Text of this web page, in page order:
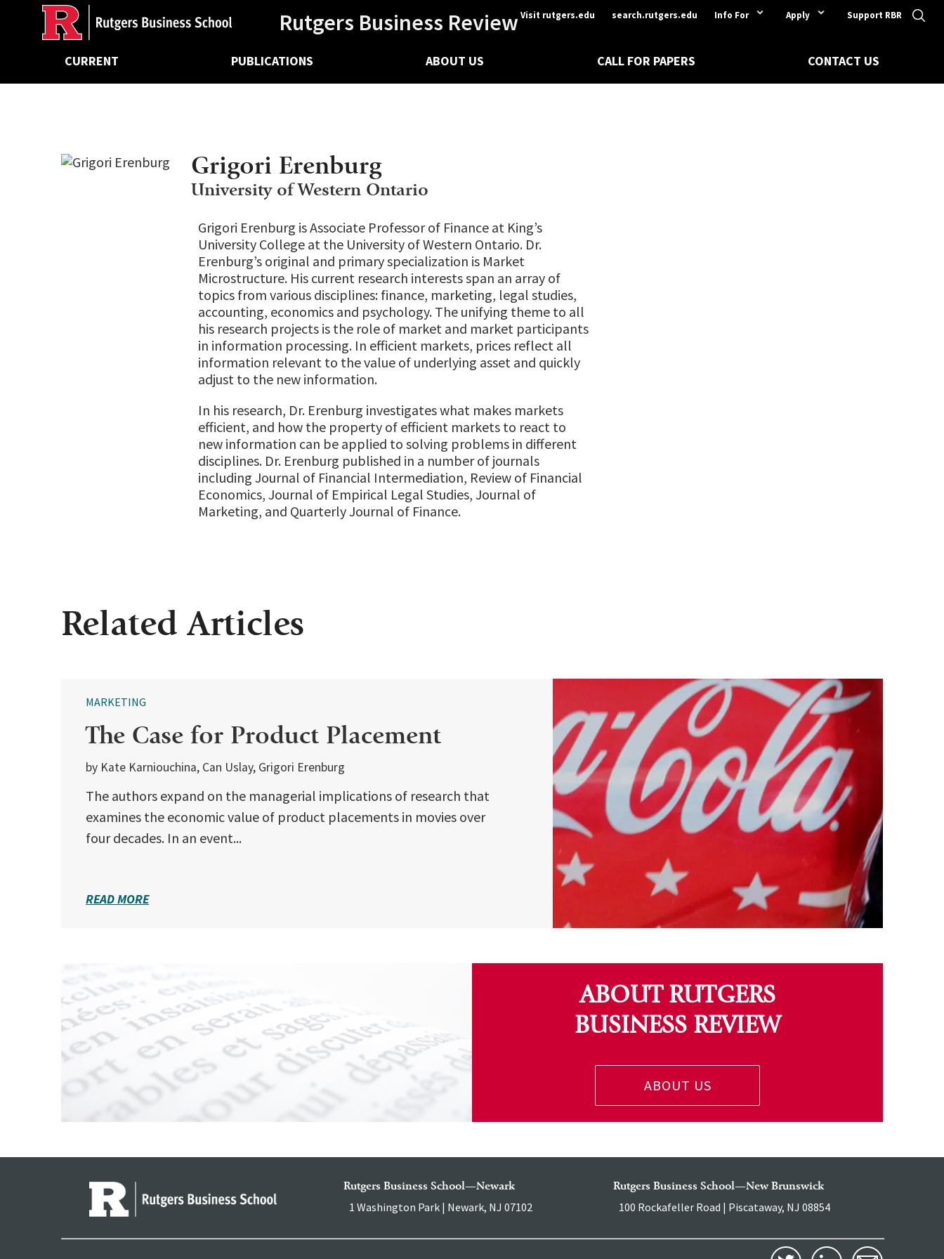
Ancillary Visit rutgers.edu search.rutgers.edu Info For Apply Support RBR
Rutgers Business Review
MainCURRENT PUBLICATIONS ABOUT US CALL FOR PAPERS CONTACT US
Grigori Erenburg
University of Western Ontario
Grigori Erenburg is Associate Professor of Finance at King’s
University College at the University of Western Ontario. Dr.
Erenburg’s original and primary specialization is Market
Microstructure. His current research interests span an array of
topics from various disciplines: finance, marketing, legal studies,
accounting, economics and psychology. The unifying theme to all
his research projects is the role of market and market participants
in information processing. In efficient markets, prices reflect all
information relevant to the value of underlying asset and quickly
adjust to the new information.
In his research, Dr. Erenburg investigates what makes markets
efficient, and how the property of efficient markets to react to
new information can be applied to solving problems in different
disciplines. Dr. Erenburg published in a number of journals
including Journal of Financial Intermediation, Review of Financial
Economics, Journal of Empirical Legal Studies, Journal of
Marketing, and Quarterly Journal of Finance.
Related Articles
MARKETING
The Case for Product Placement
by Kate Karniouchina, Can Uslay, Grigori Erenburg
The authors expand on the managerial implications of research that
examines the economic value of product placements in movies over
four decades. In an event...
READ MORE
ABOUT RUTGERS
BUSINESS REVIEW
ABOUT US
Rutgers Business School—Newark
1 Washington Park | Newark, NJ 07102
Rutgers Business School—New Brunswick
100 Rockafeller Road | Piscataway, NJ 08854